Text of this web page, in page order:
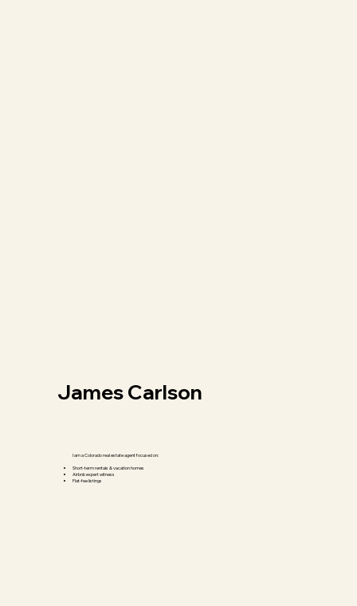
James Carlson
I am a Colorado real estate agent focused on:
Short-term rentals & vacation homes
Airbnb expert witness
Flat-fee listings